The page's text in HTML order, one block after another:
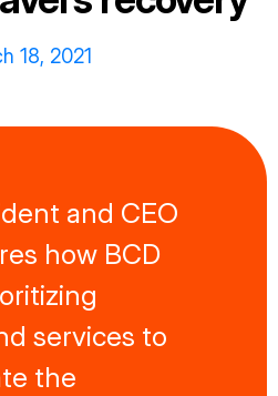
18, 2021
and CEO
how BCD
services to
the